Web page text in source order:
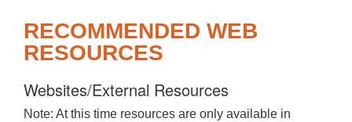
RECOMMENDED WEB
RESOURCES
Websites/External Resources
Note: At this time resources are only available in